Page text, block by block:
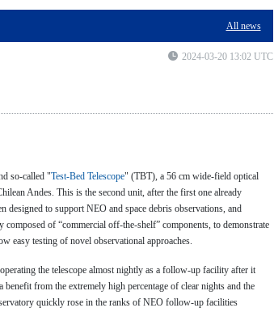
All news
2024-03-20 13:02 UTC
so-called "Test-Bed Telescope" (TBT), a 56 cm wide-field optical
Andes. This is the second unit, after the first one already
designed to support NEO and space debris observations, and
of “commercial off-the-shelf” components, to demonstrate
easy testing of novel observational approaches.
the telescope almost nightly as a follow-up facility after it
from the extremely high percentage of clear nights and the
quickly rose in the ranks of NEO follow-up facilities